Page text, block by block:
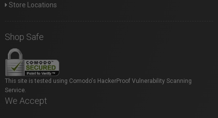
Store Locations
Shop Safe
This site is tested using Comodo's HackerProof Vulnerability Scanning
Service.
We Accept